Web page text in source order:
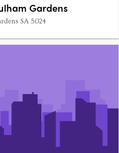
Gardens
SA 5024